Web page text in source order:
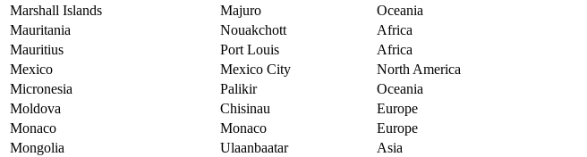
Marshall Islands
Majuro
Oceania
Mauritania
Nouakchott
Africa
Mauritius
Port Louis
Africa
Mexico
Mexico City
North America
Micronesia
Palikir
Oceania
Moldova
Chisinau
Europe
Monaco
Monaco
Europe
Mongolia
Ulaanbaatar
Asia